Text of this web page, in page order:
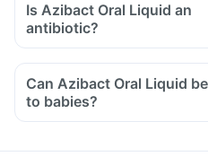
Is Azibact Oral Liquid an
antibiotic?
Can Azibact Oral Liquid
to babies?